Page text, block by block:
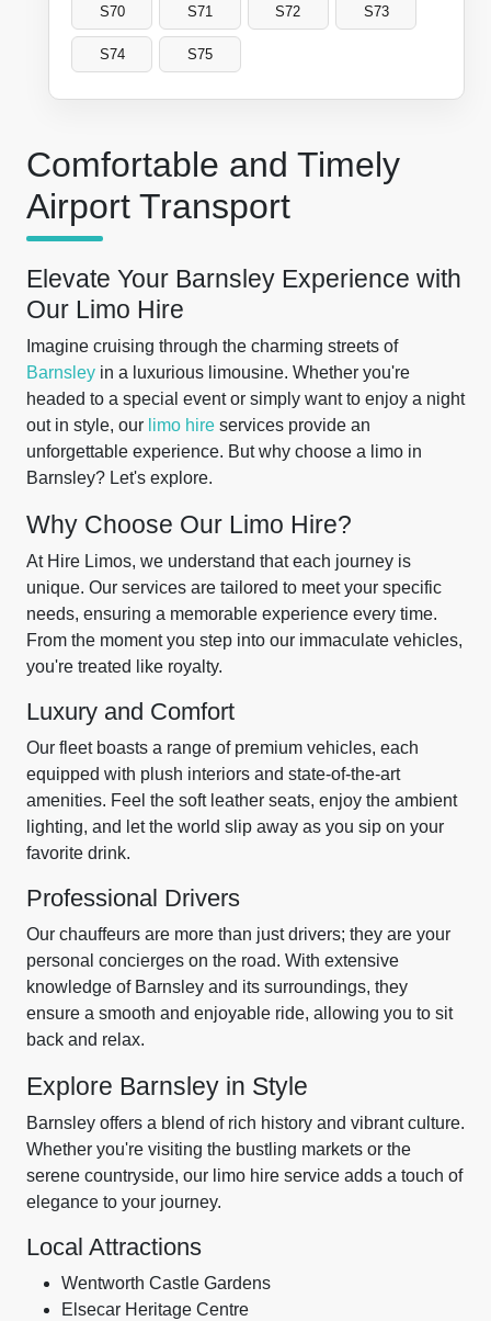
Comfortable and Timely
Airport Transport
Elevate Your Barnsley Experience with
Our Limo Hire
Imagine cruising through the charming streets of
Barnsley in a luxurious limousine. Whether you're
headed to a special event or simply want to enjoy a night
out in style, our limo hire services provide an
unforgettable experience. But why choose a limo in
Barnsley? Let's explore.
Why Choose Our Limo Hire?
At Hire Limos, we understand that each journey is
unique. Our services are tailored to meet your specific
needs, ensuring a memorable experience every time.
From the moment you step into our immaculate vehicles,
you're treated like royalty.
Luxury and Comfort
Our fleet boasts a range of premium vehicles, each
equipped with plush interiors and state-of-the-art
amenities. Feel the soft leather seats, enjoy the ambient
lighting, and let the world slip away as you sip on your
favorite drink.
Professional Drivers
Our chauffeurs are more than just drivers; they are your
personal concierges on the road. With extensive
knowledge of Barnsley and its surroundings, they
ensure a smooth and enjoyable ride, allowing you to sit
back and relax.
Explore Barnsley in Style
Barnsley offers a blend of rich history and vibrant culture.
Whether you're visiting the bustling markets or the
serene countryside, our limo hire service adds a touch of
elegance to your journey.
Local Attractions
Wentworth Castle Gardens
Elsecar Heritage Centre
S70 S71 S72 S73
S74 S75